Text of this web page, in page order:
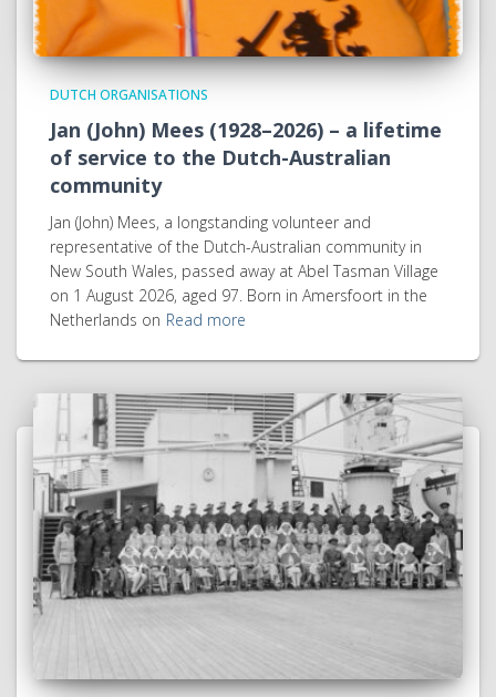
DUTCH ORGANISATIONS
Jan (John) Mees (1928–2026) – a lifetime
of service to the Dutch-Australian
community
Jan (John) Mees, a longstanding volunteer and
representative of the Dutch-Australian community in
New South Wales, passed away at Abel Tasman Village
on 1 August 2026, aged 97. Born in Amersfoort in the
Netherlands on Read more